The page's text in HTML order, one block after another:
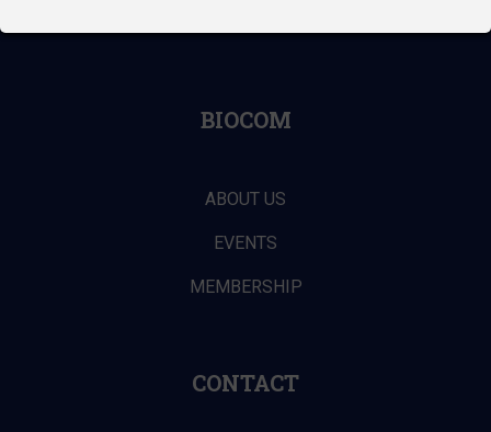
BIOCOM
ABOUT US
EVENTS
MEMBERSHIP
CONTACT